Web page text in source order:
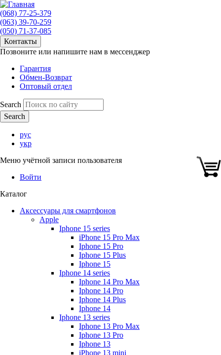
(068) 77-25-379
(063) 39-70-259
(050) 71-37-085
Контакты
Позвоните или напишите нам в мессенджер
Гарантия
Обмен-Возврат
Оптовый отдел
Search
рус
укр
Меню учётной записи пользователя
Войти
Каталог
Аксессуары для смартфонов
Apple
Iphone 15 series
iPhone 15 Pro Max
Iphone 15 Pro
Iphone 15 Plus
Iphone 15
Iphone 14 series
Iphone 14 Pro Max
Iphone 14 Pro
Iphone 14 Plus
Iphone 14
Iphone 13 series
Iphone 13 Pro Max
Iphone 13 Pro
Iphone 13
iPhone 13 mini